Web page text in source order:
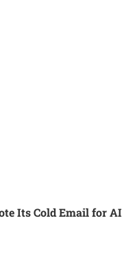
Its Cold Email for AI